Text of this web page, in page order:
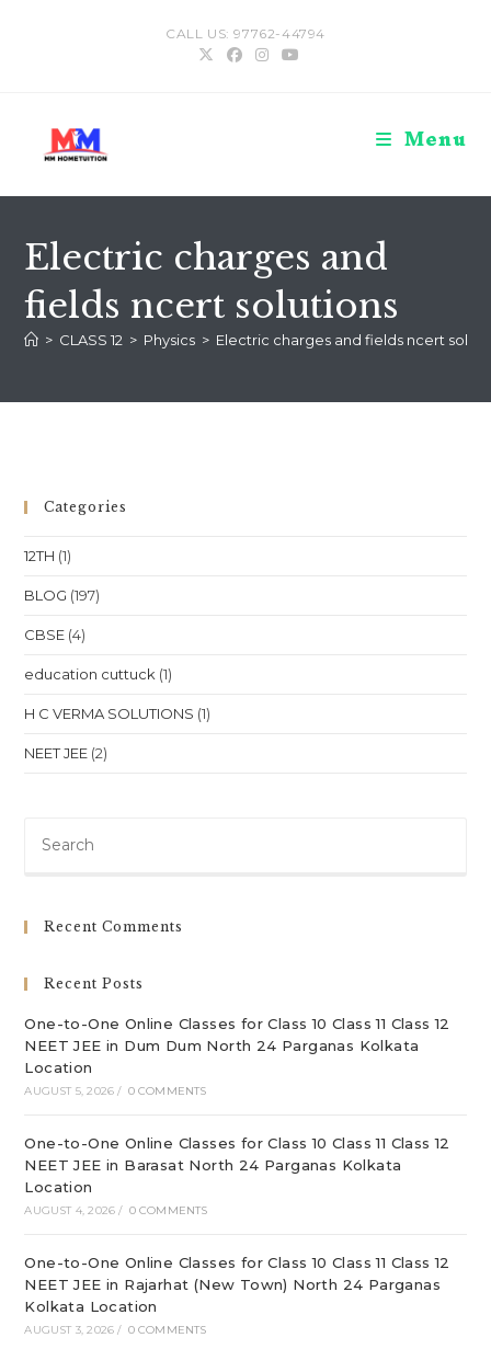
CALL US: 97762-44794
Menu
Electric charges and
fields ncert solutions
> CLASS 12 > Physics > Electric charges and fields ncert
Categories
12TH (1)
BLOG (197)
CBSE (4)
education cuttuck (1)
H C VERMA SOLUTIONS (1)
NEET JEE (2)
Recent Comments
Recent Posts
One-to-One Online Classes for Class 10 Class 11 Class 12
NEET JEE in Dum Dum North 24 Parganas Kolkata
Location
AUGUST 5, 2026 / 0 COMMENTS
One-to-One Online Classes for Class 10 Class 11 Class 12
NEET JEE in Barasat North 24 Parganas Kolkata
Location
AUGUST 4, 2026 / 0 COMMENTS
One-to-One Online Classes for Class 10 Class 11 Class 12
NEET JEE in Rajarhat (New Town) North 24 Parganas
Kolkata Location
AUGUST 3, 2026 / 0 COMMENTS